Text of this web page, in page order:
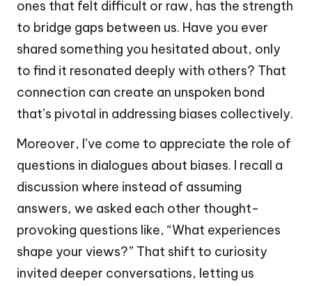
ones that felt difficult or raw, has the strength
to bridge gaps between us. Have you ever
shared something you hesitated about, only
to find it resonated deeply with others? That
connection can create an unspoken bond
that’s pivotal in addressing biases collectively.
Moreover, I’ve come to appreciate the role of
questions in dialogues about biases. I recall a
discussion where instead of assuming
answers, we asked each other thought-
provoking questions like, “What experiences
shape your views?” That shift to curiosity
invited deeper conversations, letting us